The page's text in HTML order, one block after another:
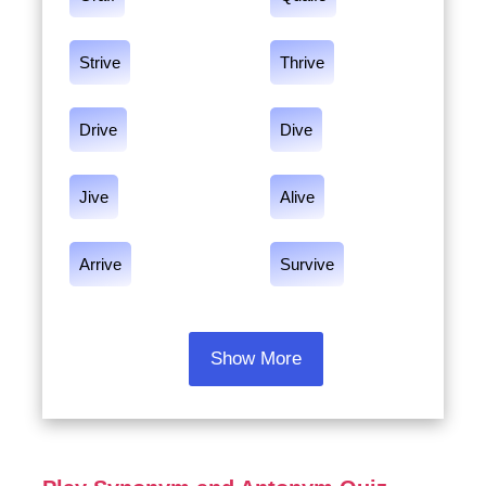
Strive Thrive
Drive Dive
Jive Alive
Arrive Survive
Show More